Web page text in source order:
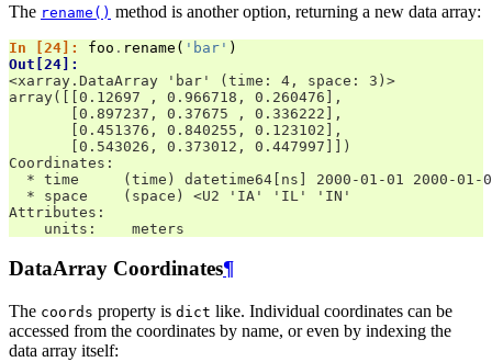
The rename() method is another option, returning a new data array:
In [24]: foo . rename ( 'bar' )
Out[24]:
<xarray.DataArray 'bar' (time: 4, space: 3)>
array([[0.12697 , 0.966718, 0.260476],
       [0.897237, 0.37675 , 0.336222],
       [0.451376, 0.840255, 0.123102],
       [0.543026, 0.373012, 0.447997]])
Coordinates:
* time     (time) datetime64[ns] 2000-01-01 2000-01-
  * space    (space) <U2 'IA' 'IL' 'IN'
Attributes:
    units:    meters
DataArray Coordinates¶
The coords property is dict like. Individual coordinates can be
accessed from the coordinates by name, or even by indexing the
data array itself: